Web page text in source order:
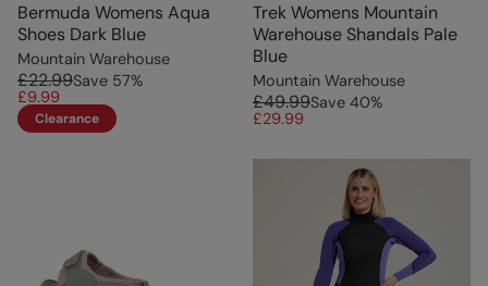
Bermuda Womens Aqua
Shoes Dark Blue
Mountain Warehouse
£22.99Save 57%
£9.99
Clearance
Trek Womens Mountain
Warehouse Shandals Pale
Blue
Mountain Warehouse
£49.99Save 40%
£29.99